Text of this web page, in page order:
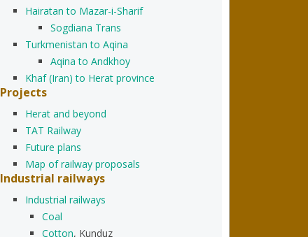
Hairatan to Mazar-i-Sharif
Sogdiana Trans
Turkmenistan to Aqina
Aqina to Andkhoy
Khaf (Iran) to Herat province
Projects
Herat and beyond
TAT Railway
Future plans
Map of railway proposals
Industrial railways
Industrial railways
Coal
Cotton, Kunduz